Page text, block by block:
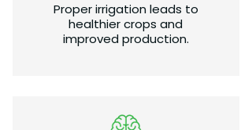
Proper irrigation leads to
healthier crops and
improved production.​